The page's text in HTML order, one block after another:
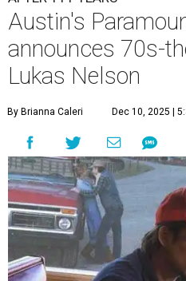
A ustin'sParamount
years with some
Anniversary Gala,
and a "Road Trip Romance"
"Put on your best 70s,
the era known for decadent
freedom, and the journey
experience," beckons the
The gala will start with 30
cocktails for premium ticket
of the same with music by